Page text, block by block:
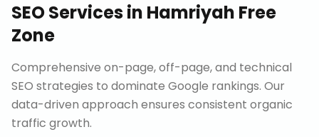
SEO Servicesin Hamriyah Free
Zone
Comprehensive on-page, off-page, and technical
SEO strategies to dominate Google rankings. Our
data-driven approach ensures consistent organic
traffic growth.